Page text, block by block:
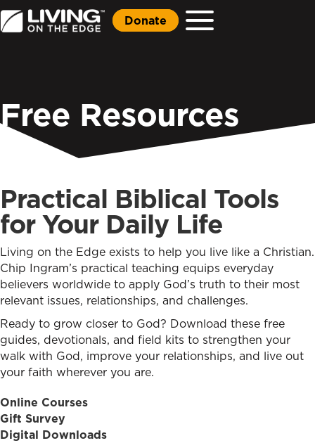
Donate
Free Resources
Practical Biblical Tools
for Your Daily Life
Living on the Edge exists to help you live like a Christian.
Chip Ingram’s practical teaching equips everyday
believers worldwide to apply God’s truth to their most
relevant issues, relationships, and challenges.
Ready to grow closer to God? Download these free
guides, devotionals, and field kits to strengthen your
walk with God, improve your relationships, and live out
your faith wherever you are.
Online Courses
Gift Survey
Digital Downloads